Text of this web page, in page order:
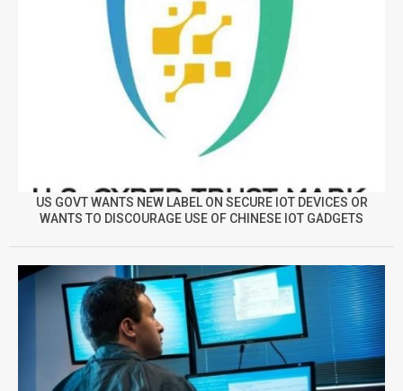
US GOVT WANTS NEW LABEL ON SECURE IOT DEVICES OR
WANTS TO DISCOURAGE USE OF CHINESE IOT GADGETS